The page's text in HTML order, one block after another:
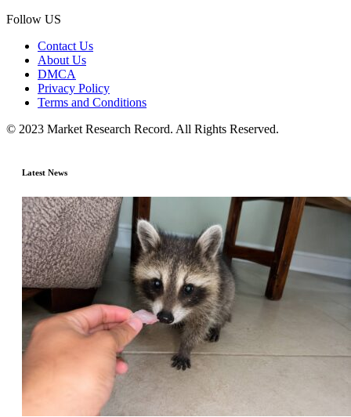
Follow US
Contact Us
About Us
DMCA
Privacy Policy
Terms and Conditions
© 2023 Market Research Record. All Rights Reserved.
Latest News